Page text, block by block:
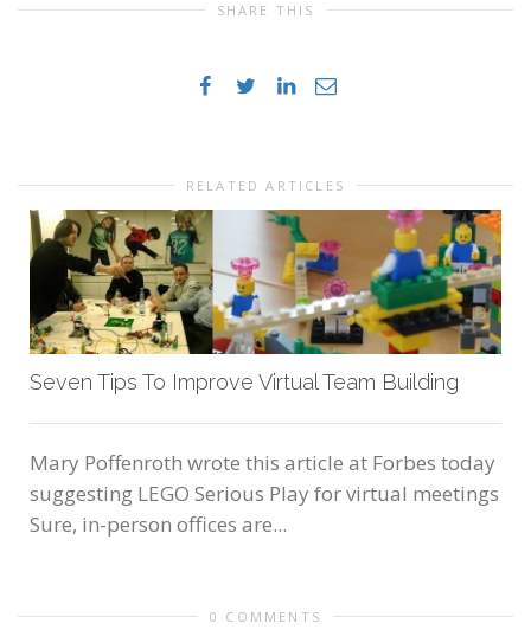
SHARE THIS
RELATED ARTICLES
Seven Tips To Improve Virtual Team Building
Mary Poffenroth wrote this article at Forbes today
suggesting LEGO Serious Play for virtual meetings
Sure, in-person offices are...
0 COMMENTS